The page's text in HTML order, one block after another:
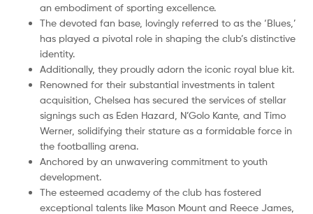
an embodiment of sporting excellence.
The devoted fan base, lovingly referred to as the ‘Blues,’
has played a pivotal role in shaping the club’s distinctive
identity.
Additionally, they proudly adorn the iconic royal blue kit.
Renowned for their substantial investments in talent
acquisition, Chelsea has secured the services of stellar
signings such as Eden Hazard, N’Golo Kante, and Timo
Werner, solidifying their stature as a formidable force in
the footballing arena.
Anchored by an unwavering commitment to youth
development.
The esteemed academy of the club has fostered
exceptional talents like Mason Mount and Reece James,